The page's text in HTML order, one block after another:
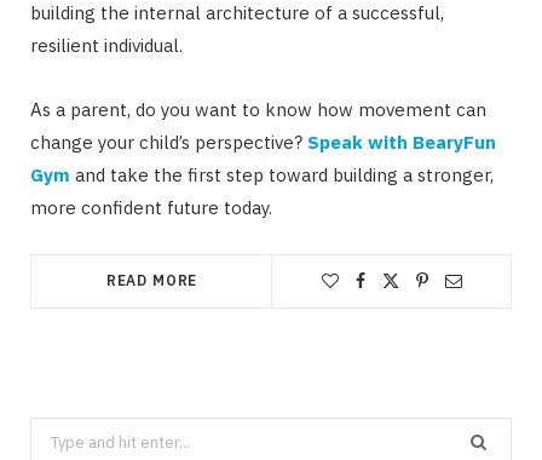
building the internal architecture of a successful,
resilient individual.
As a parent, do you want to know how movement can
change your child’s perspective? Speak with BearyFun
Gym and take the first step toward building a stronger,
more confident future today.
READ MORE
Search